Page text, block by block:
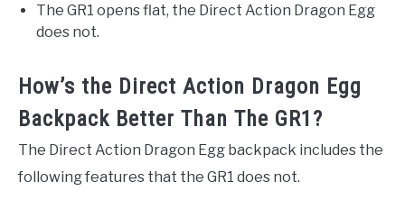
The GR1 opens flat, the Direct Action Dragon Egg
does not.
How’s the Direct Action Dragon Egg
Backpack Better Than The GR1?
The Direct Action Dragon Egg backpack includes the
following features that the GR1 does not.